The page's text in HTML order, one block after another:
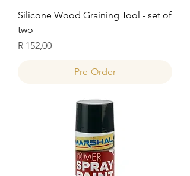
Silicone Wood Graining Tool - set of
two
Price
R 152,00
Pre-Order